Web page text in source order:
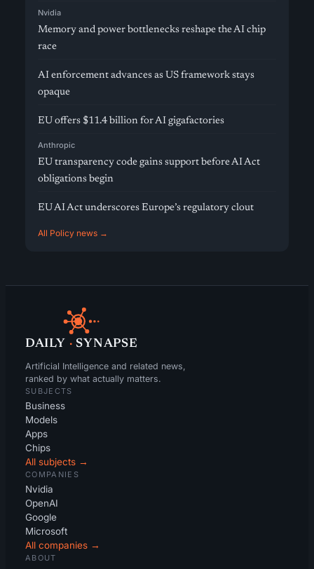
Nvidia
Memory and power bottlenecks reshape the AI chip
race
AI enforcement advances as US framework stays
opaque
EU offers $11.4 billion for AI gigafactories
Anthropic
EU transparency code gains support before AI Act
obligations begin
EU AI Act underscores Europe’s regulatory clout
All Policy news →
DAILY · SYNAPSE
Artificial Intelligence and related news,
ranked by what actually matters.
SUBJECTS
Business
Models
Apps
Chips
All subjects →
COMPANIES
Nvidia
OpenAI
Google
Microsoft
All companies →
ABOUT